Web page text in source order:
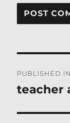
PUBLISHED IN
teacher